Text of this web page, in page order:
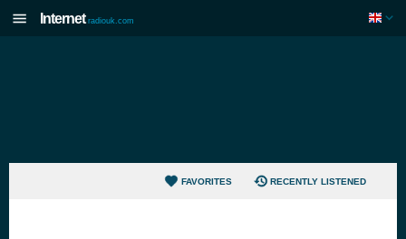
Internet radiouk.com
FAVORITES RECENTLY LISTENED